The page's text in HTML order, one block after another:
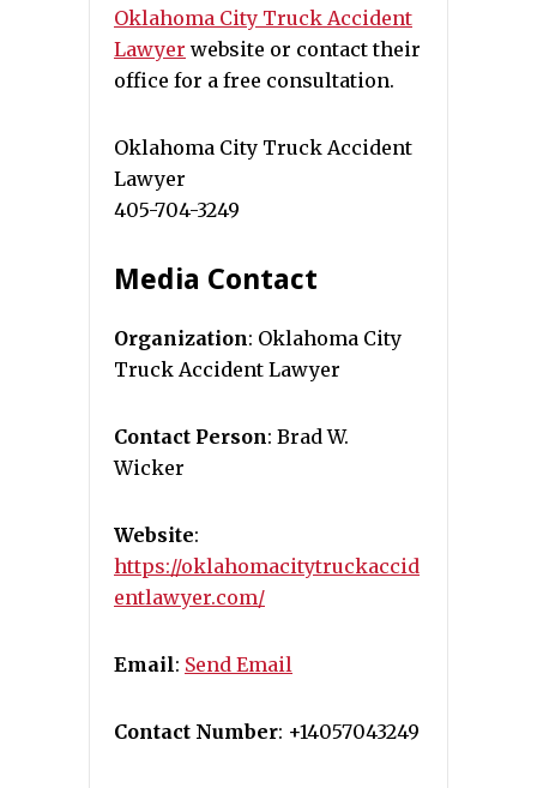
Oklahoma City Truck Accident
Lawyer website or contact their
office for a free consultation.
Oklahoma City Truck Accident
Lawyer
405-704-3249
Media Contact
Organization: Oklahoma City
Truck Accident Lawyer
Contact Person: Brad W.
Wicker
Website:
https://oklahomacitytruckaccid
entlawyer.com/
Email: Send Email
Contact Number: +14057043249